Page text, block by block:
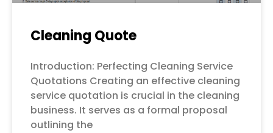
Cleaning Quote
Introduction: Perfecting Cleaning Service
Quotations Creating an effective cleaning
service quotation is crucial in the cleaning
business. It serves as a formal proposal
outlining the